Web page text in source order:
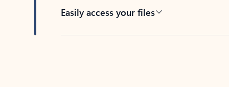
Easily access your files